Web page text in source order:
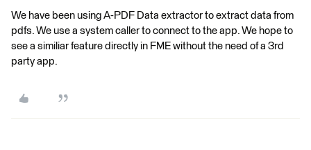
We have been using A-PDF Data extractor to extract data from
pdfs. We use a system caller to connect to the app. We hope to
see a similiar feature directly in FME without the need of a 3rd
party app.